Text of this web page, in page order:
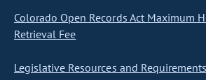
Colorado Open Records Act Maximum
Retrieval Fee
Legislative Resources and Requirements